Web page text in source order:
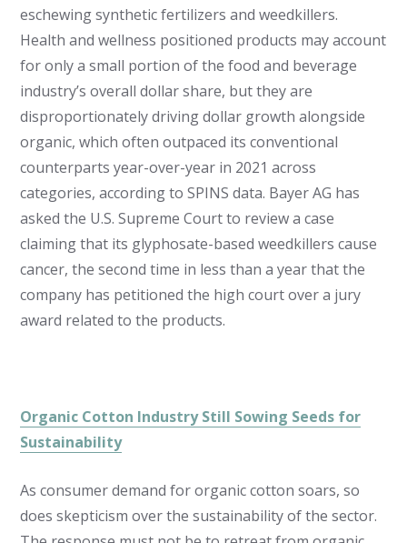
eschewing synthetic fertilizers and weedkillers.
Health and wellness positioned products may account
for only a small portion of the food and beverage
industry’s overall dollar share, but they are
disproportionately driving dollar growth alongside
organic, which often outpaced its conventional
counterparts year-over-year in 2021 across
categories, according to SPINS data. Bayer AG has
asked the U.S. Supreme Court to review a case
claiming that its glyphosate-based weedkillers cause
cancer, the second time in less than a year that the
company has petitioned the high court over a jury
award related to the products.
Organic Cotton Industry Still Sowing Seeds for
Sustainability
As consumer demand for organic cotton soars, so
does skepticism over the sustainability of the sector.